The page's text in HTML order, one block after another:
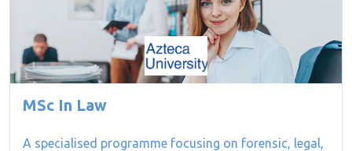
MSc In Law
A specialised programme focusing on forensic, legal,